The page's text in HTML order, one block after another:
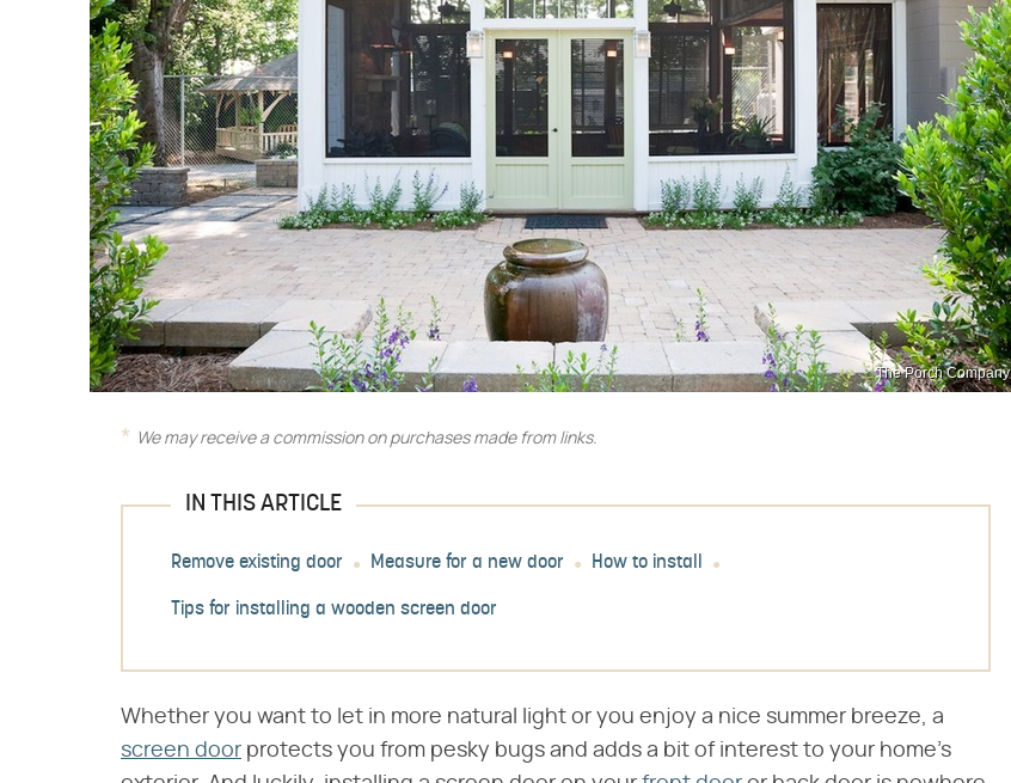
The Porch Company
We may receive a commission on purchases made from links.
IN THIS ARTICLE
Remove existing door Measure for a new door How to install
Tips for installing a wooden screen door
Whether you want to let in more natural light or you enjoy a nice summer breeze, a
screen door protects you from pesky bugs and adds a bit of interest to your home's